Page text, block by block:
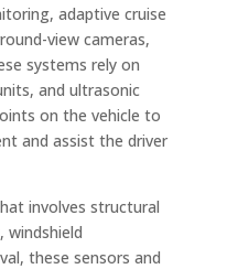
adaptive cruise
view cameras,
systems rely on
and ultrasonic
on the vehicle to
and assist the driver
involves structural
windshield
these sensors and